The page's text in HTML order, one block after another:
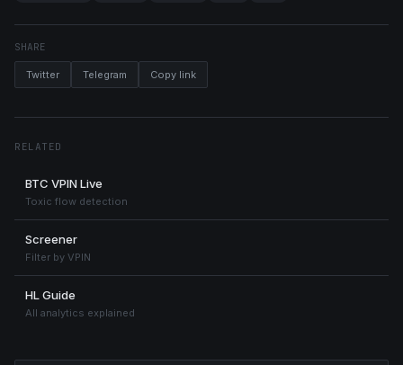
SHARE
Twitter Telegram Copy link
RELATED
BTC VPIN Live
Toxic flow detection
Screener
Filter by VPIN
HL Guide
All analytics explained